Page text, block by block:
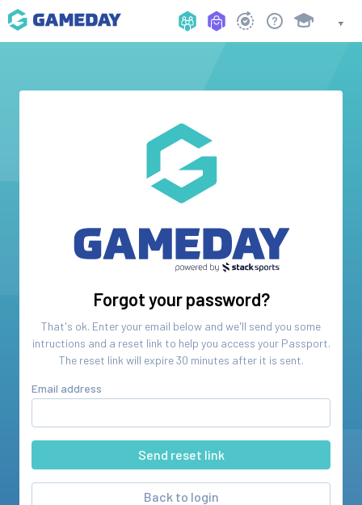
Forgot your password?
That's ok. Enter your email below and we'll send you some
intructions and a reset link to help you access your Passport.
The reset link will expire 30 minutes after it is sent.
Email address
Back to login